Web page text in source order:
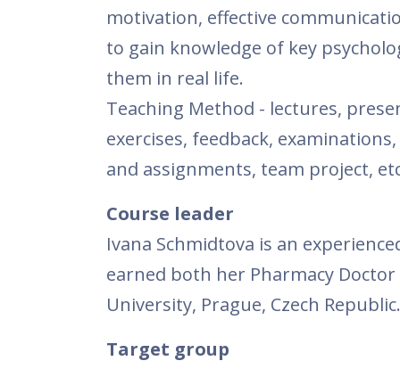
motivation, effective
to gain knowledge of key
them in real life.
Teaching Method - lectures,
exercises, feedback,
and assignments, team project,
Course leader
Ivana Schmidtova is an
earned both her Pharmacy
University, Prague, Czech Republic.
Target group